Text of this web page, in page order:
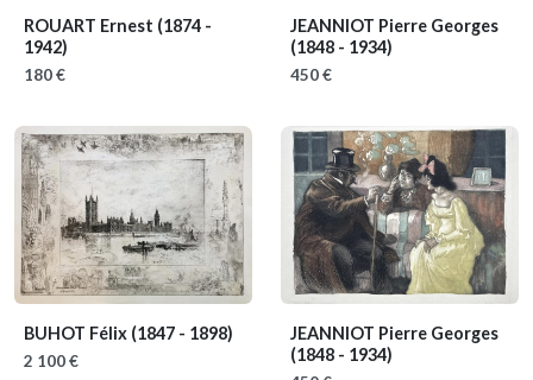
ROUART Ernest (1874 -
1942)
180 €
JEANNIOT Pierre Georges
(1848 - 1934)
450 €
BUHOT Félix (1847 - 1898)
2 100 €
JEANNIOT Pierre Georges
(1848 - 1934)